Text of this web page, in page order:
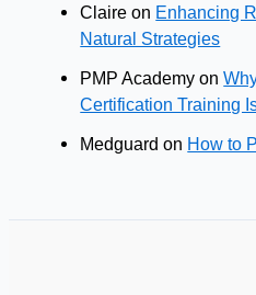
Claire on Enhancing
Natural Strategies
PMP Academy on
Certification Training
Medguard on How to